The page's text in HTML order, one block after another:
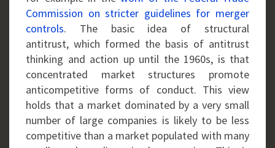
Commission on stricter guidelines for merger
controls. The basic idea of structural
antitrust, which formed the basis of antitrust
thinking and action up until the 1960s, is that
concentrated market structures promote
anticompetitive forms of conduct. This view
holds that a market dominated by a very small
number of large companies is likely to be less
competitive than a market populated with many